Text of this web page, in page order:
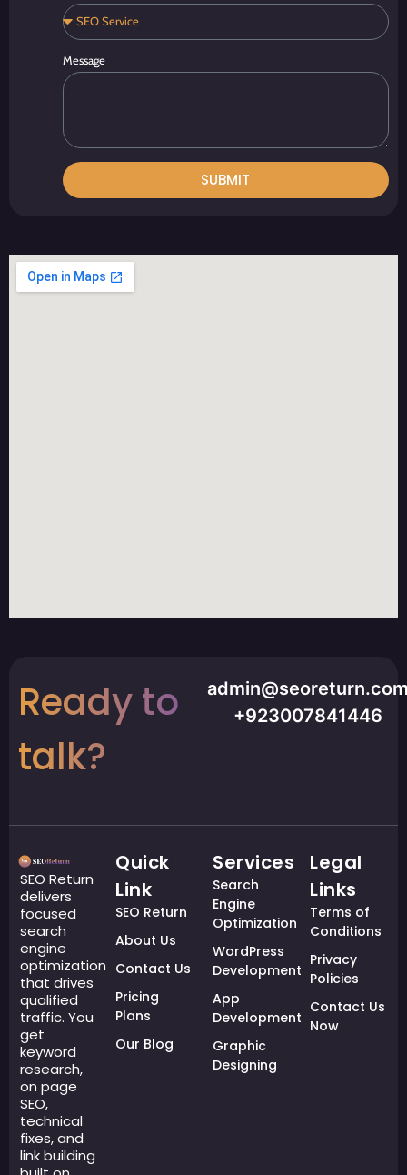
Message
SUBMIT
Ready to
talk?
+923007841446
SEO Return
delivers
focused
search
engine
optimization
that drives
qualified
traffic. You
get
keyword
research,
on page
SEO,
technical
fixes, and
link building
Quick
Link
SEO Return
About Us
Contact Us
Pricing
Plans
Our Blog
Services
Search
Engine
Optimization
WordPress
Development
App
Development
Graphic
Designing
Legal
Links
Terms of
Conditions
Privacy
Policies
Contact Us
Now